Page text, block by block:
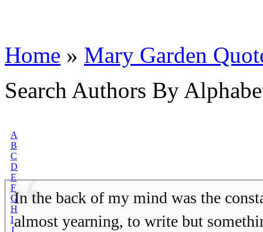
Home » Mary Garden
Search Authors By
A
B
C
D
E
F
G
H
I
J
In the back of my mind was the
almost yearning, to write but